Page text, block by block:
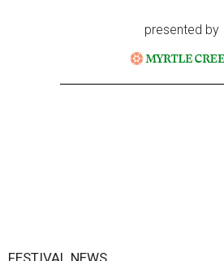
presented by
FESTIVAL NEWS